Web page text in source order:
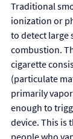
Traditional
ionization or
to detect large
combustion.
cigarette
(particulate
primarily
enough to
device. This is
people who